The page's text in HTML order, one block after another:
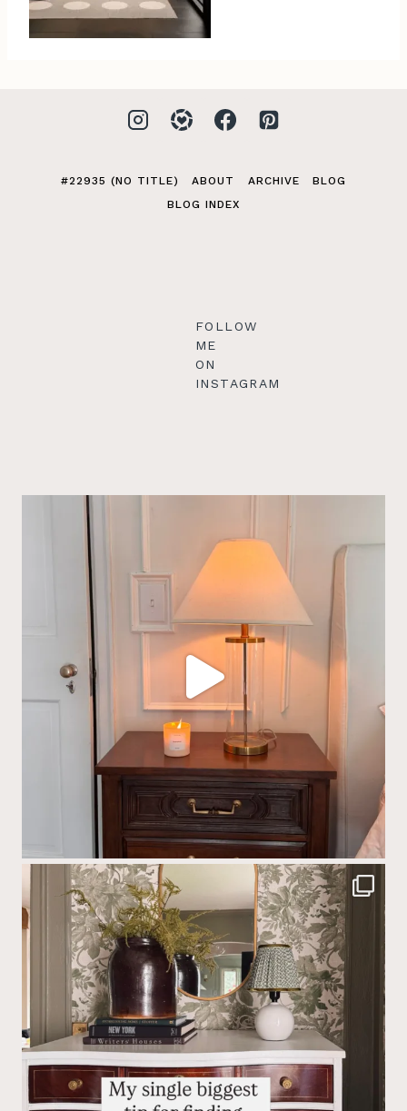
#22935 (NO TITLE) ABOUT ARCHIVE
BLOG
BLOG INDEX
FOLLOW
ME
ON
INSTAGRAM